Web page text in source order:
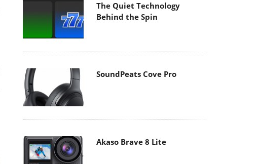
The Quiet Technology
Behind the Spin
SoundPeats Cove Pro
Akaso Brave 8 Lite